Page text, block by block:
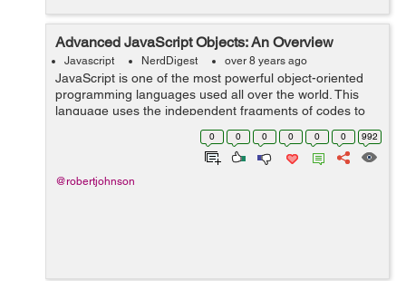
Advanced JavaScript Objects: An Overview
Javascript NerdDigest over 8 years ago
JavaScript is one of the most powerful object-oriented
programming languages used all over the world. This
language uses the independent fragments of codes to
build web applications. These fragments are known as
objects that usually work as build...
0 0 0 0 0 0 992
@robertjohnson